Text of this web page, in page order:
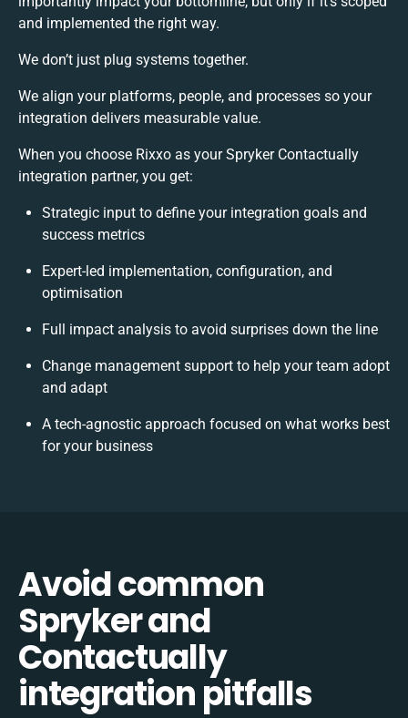
and implemented the right way.
We don’t just plug systems together.
We align your platforms, people, and processes so your
integration delivers measurable value.
When you choose Rixxo as your Spryker Contactually
integration partner, you get:
Strategic input to define your integration goals and
success metrics
Expert-led implementation, configuration, and
optimisation
Full impact analysis to avoid surprises down the line
Change management support to help your team adopt
and adapt
A tech-agnostic approach focused on what works best
for your business
Avoid common
Spryker and
Contactually
integration pitfalls